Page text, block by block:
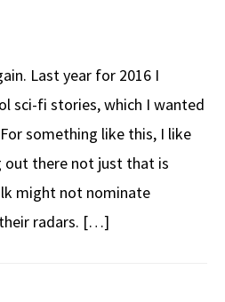
Last year for 2016 I
sci-fi stories, which I wanted
something like this, I like
there not just that is
might not nominate
radars. […]